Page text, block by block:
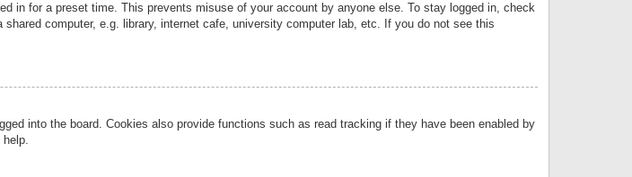
in for a preset time. This prevents misuse of your account by anyone else. To stay logged in, check
computer, e.g. library, internet cafe, university computer lab, etc. If you do not see this
into the board. Cookies also provide functions such as read tracking if they have been enabled by